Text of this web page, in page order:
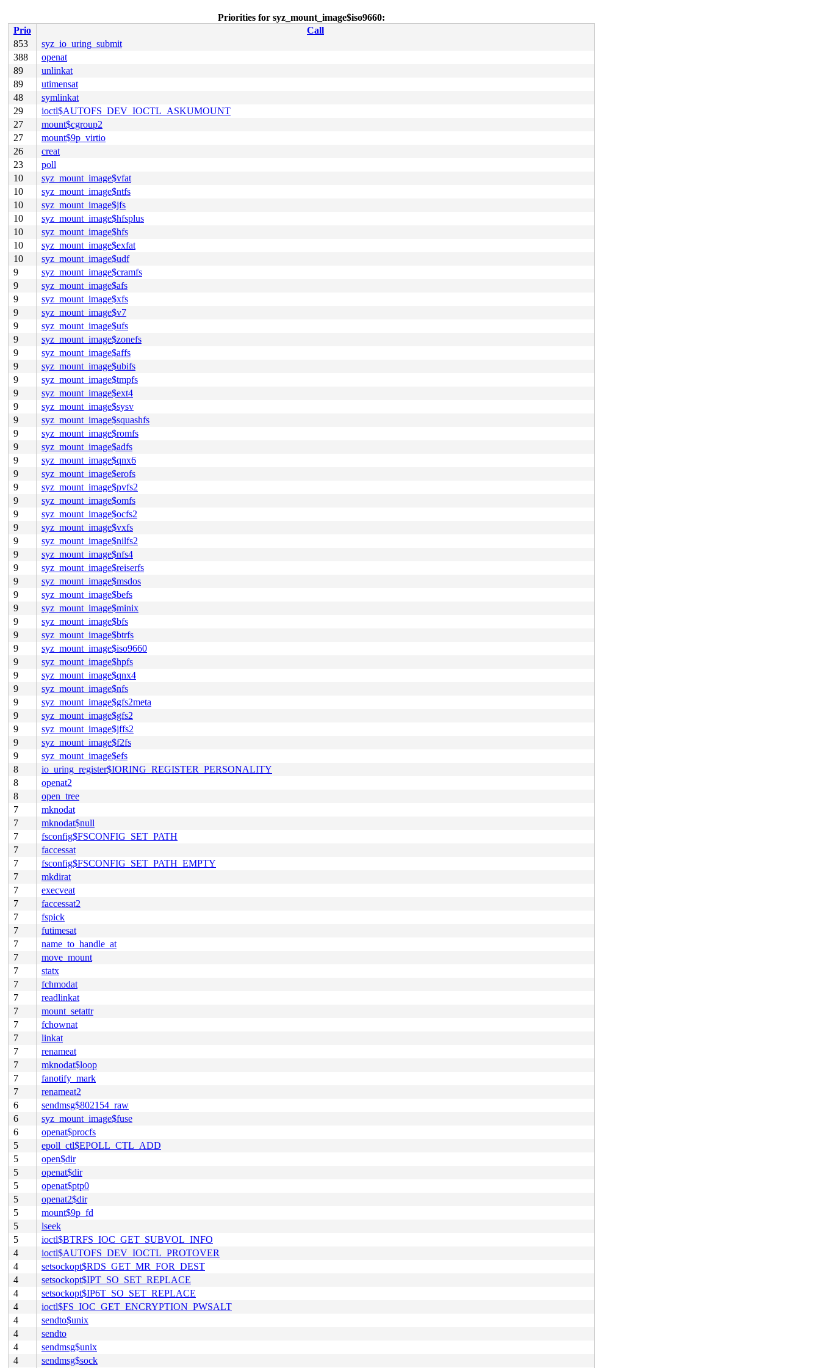
Priorities for syz_mount_image$iso9660:
Prio
Call
853
syz_io_uring_submit
388
openat
89
unlinkat
89
utimensat
48
symlinkat
29
ioctl$AUTOFS_DEV_IOCTL_ASKUMOUNT
27
mount$cgroup2
27
mount$9p_virtio
26
creat
23
poll
10
syz_mount_image$vfat
10
syz_mount_image$ntfs
10
syz_mount_image$jfs
10
syz_mount_image$hfsplus
10
syz_mount_image$hfs
10
syz_mount_image$exfat
10
syz_mount_image$udf
9
syz_mount_image$cramfs
9
syz_mount_image$afs
9
syz_mount_image$xfs
9
syz_mount_image$v7
9
syz_mount_image$ufs
9
syz_mount_image$zonefs
9
syz_mount_image$affs
9
syz_mount_image$ubifs
9
syz_mount_image$tmpfs
9
syz_mount_image$ext4
9
syz_mount_image$sysv
9
syz_mount_image$squashfs
9
syz_mount_image$romfs
9
syz_mount_image$adfs
9
syz_mount_image$qnx6
9
syz_mount_image$erofs
9
syz_mount_image$pvfs2
9
syz_mount_image$omfs
9
syz_mount_image$ocfs2
9
syz_mount_image$vxfs
9
syz_mount_image$nilfs2
9
syz_mount_image$nfs4
9
syz_mount_image$reiserfs
9
syz_mount_image$msdos
9
syz_mount_image$befs
9
syz_mount_image$minix
9
syz_mount_image$bfs
9
syz_mount_image$btrfs
9
syz_mount_image$iso9660
9
syz_mount_image$hpfs
9
syz_mount_image$qnx4
9
syz_mount_image$nfs
9
syz_mount_image$gfs2meta
9
syz_mount_image$gfs2
9
syz_mount_image$jffs2
9
syz_mount_image$f2fs
9
syz_mount_image$efs
8
io_uring_register$IORING_REGISTER_PERSONALITY
8
openat2
8
open_tree
7
mknodat
7
mknodat$null
7
fsconfig$FSCONFIG_SET_PATH
7
faccessat
7
fsconfig$FSCONFIG_SET_PATH_EMPTY
7
mkdirat
7
execveat
7
faccessat2
7
fspick
7
futimesat
7
name_to_handle_at
7
move_mount
7
statx
7
fchmodat
7
readlinkat
7
mount_setattr
7
fchownat
7
linkat
7
renameat
7
mknodat$loop
7
fanotify_mark
7
renameat2
6
sendmsg$802154_raw
6
syz_mount_image$fuse
6
openat$procfs
5
epoll_ctl$EPOLL_CTL_ADD
5
open$dir
5
openat$dir
5
openat$ptp0
5
openat2$dir
5
mount$9p_fd
5
lseek
5
ioctl$BTRFS_IOC_GET_SUBVOL_INFO
4
ioctl$AUTOFS_DEV_IOCTL_PROTOVER
4
setsockopt$RDS_GET_MR_FOR_DEST
4
setsockopt$IPT_SO_SET_REPLACE
4
setsockopt$IP6T_SO_SET_REPLACE
4
ioctl$FS_IOC_GET_ENCRYPTION_PWSALT
4
sendto$unix
4
sendto
4
sendmsg$unix
4
sendmsg$sock